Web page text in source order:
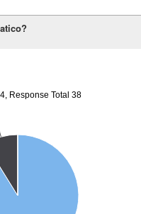
Response Total 38